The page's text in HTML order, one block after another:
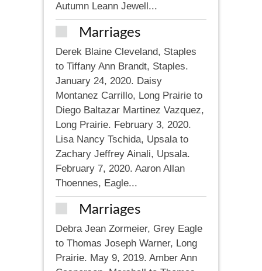
Autumn Leann Jewell...
Marriages
Derek Blaine Cleveland, Staples
to Tiffany Ann Brandt, Staples.
January 24, 2020. Daisy
Montanez Carrillo, Long Prairie to
Diego Baltazar Martinez Vazquez,
Long Prairie. February 3, 2020.
Lisa Nancy Tschida, Upsala to
Zachary Jeffrey Ainali, Upsala.
February 7, 2020. Aaron Allan
Thoennes, Eagle...
Marriages
Debra Jean Zormeier, Grey Eagle
to Thomas Joseph Warner, Long
Prairie. May 9, 2019. Amber Ann